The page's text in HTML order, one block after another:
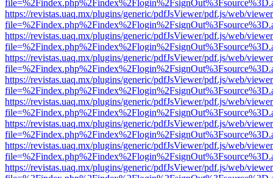
https://revistas.uaq.mx/plugins/generic/pdfJsViewer/pdf.js/web/
https://revistas.uaq.mx/plugins/generic/pdfJsViewer/pdf.js/web/
https://revistas.uaq.mx/plugins/generic/pdfJsViewer/pdf.js/web/
https://revistas.uaq.mx/plugins/generic/pdfJsViewer/pdf.js/web/
https://revistas.uaq.mx/plugins/generic/pdfJsViewer/pdf.js/web/
https://revistas.uaq.mx/plugins/generic/pdfJsViewer/pdf.js/web/
https://revistas.uaq.mx/plugins/generic/pdfJsViewer/pdf.js/web/
https://revistas.uaq.mx/plugins/generic/pdfJsViewer/pdf.js/web/